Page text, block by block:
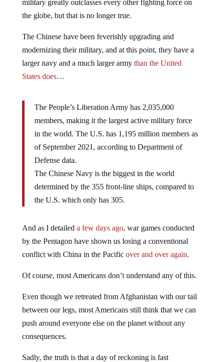
military greatly outclasses every other fighting force on
the globe, but that is no longer true.
The Chinese have been feverishly upgrading and
modernizing their military, and at this point, they have a
larger navy and a much larger army than the United
States does…
The People’s Liberation Army has 2,035,000
members, making it the largest active military force
in the world. The U.S. has 1,195 million members as
of September 2021, according to Department of
Defense data.
The Chinese Navy is the biggest in the world
determined by the 355 front-line ships, compared to
the U.S. which only has 305.
And as I detailed a few days ago, war games conducted
by the Pentagon have shown us losing a conventional
conflict with China in the Pacific over and over again.
Of course, most Americans don’t understand any of this.
Even though we retreated from Afghanistan with our tail
between our legs, most Americans still think that we can
push around everyone else on the planet without any
consequences.
Sadly, the truth is that a day of reckoning is fast